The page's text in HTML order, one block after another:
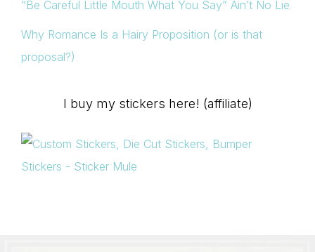
“Be Careful Little Mouth What You Say” Ain’t No Lie
Why Romance Is a Hairy Proposition (or is that
proposal?)
I buy my stickers here! (affiliate)